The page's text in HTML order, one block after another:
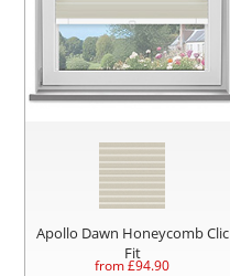
Apollo Dawn Honeycomb Clic
Fit
from £94.90